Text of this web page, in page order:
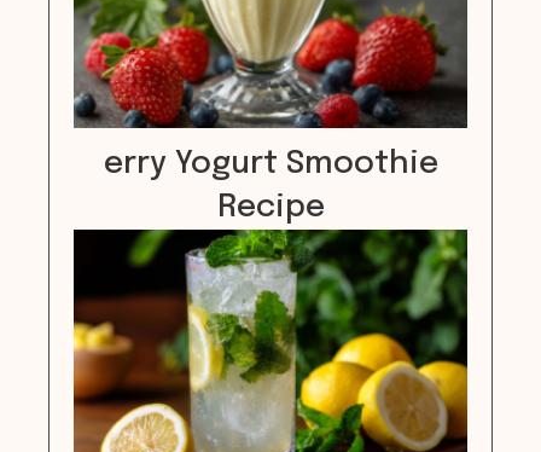
erry Yogurt Smoothie
Recipe